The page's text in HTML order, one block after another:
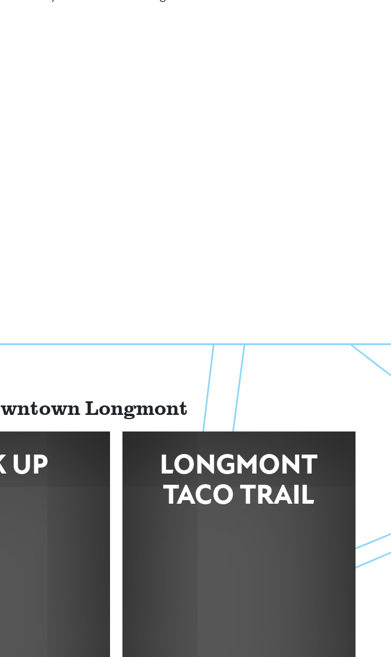
Longmont
UP
LONGMONT
TACO TRAIL